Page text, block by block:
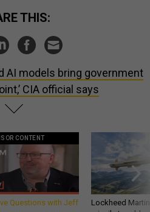
THIS:
AI models bring government
CIA official says
CONTENT
Questions with Jeff
Lockheed